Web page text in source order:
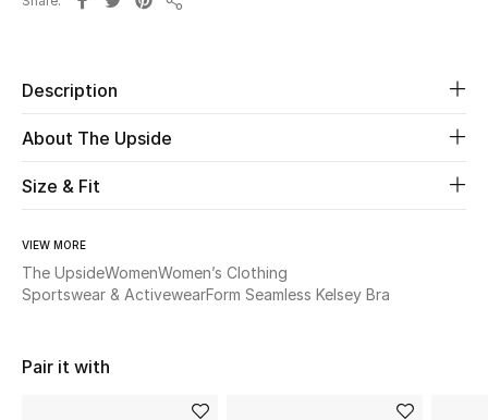
Description
About The Upside
Size & Fit
VIEW MORE
The UpsideWomenWomen’s Clothing
Sportswear & ActivewearForm Seamless Kelsey Bra
Pair it with